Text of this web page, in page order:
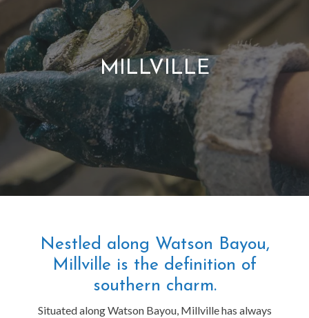
MILLVILLE
Nestled along Watson Bayou,
Millville is the definition of
southern charm.
Situated along Watson Bayou, Millville has always